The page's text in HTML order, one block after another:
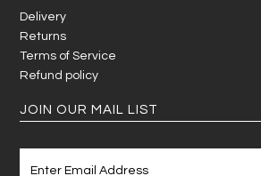
Delivery
Returns
Terms of Service
Refund policy
JOIN OUR MAIL LIST